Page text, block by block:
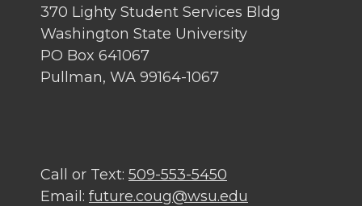
370 Lighty Student Services Bldg
Washington State University
PO Box 641067
Pullman, WA 99164-1067
Call or Text: 509-553-5450
Email: future.coug@wsu.edu